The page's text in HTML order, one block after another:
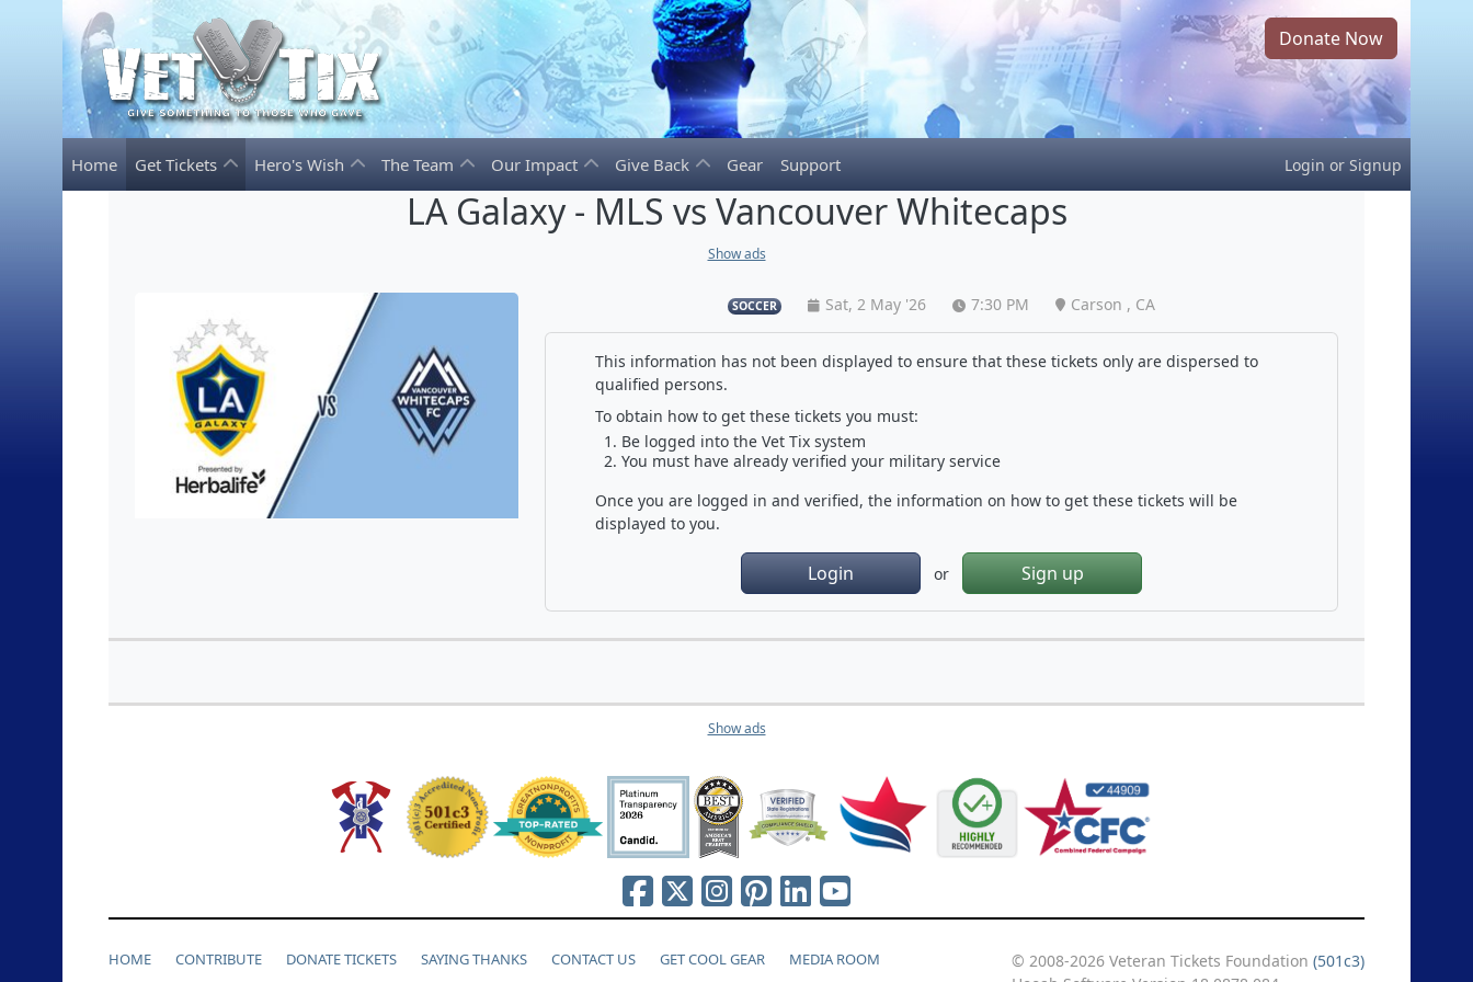
Donate Now
Home Get Tickets Hero's Wish The Team Our Impact Give Back Gear Support Login or Signup
LA Galaxy - MLS vs Vancouver Whitecaps
Show ads
SOCCER Sat, 2 May '26 7:30 PM Carson , CA
This information has not been displayed to ensure that these tickets only are dispersed to
qualified persons.
To obtain how to get these tickets you must:
Be logged into the Vet Tix system
You must have already verified your military service
Once you are logged in and verified, the information on how to get these tickets will be
displayed to you.
Login or Sign up
Show ads
HOME CONTRIBUTE DONATE TICKETS SAYING THANKS CONTACT US GET COOL GEAR MEDIA ROOM © 2008-2026 Veteran Tickets Foundation (501c3)